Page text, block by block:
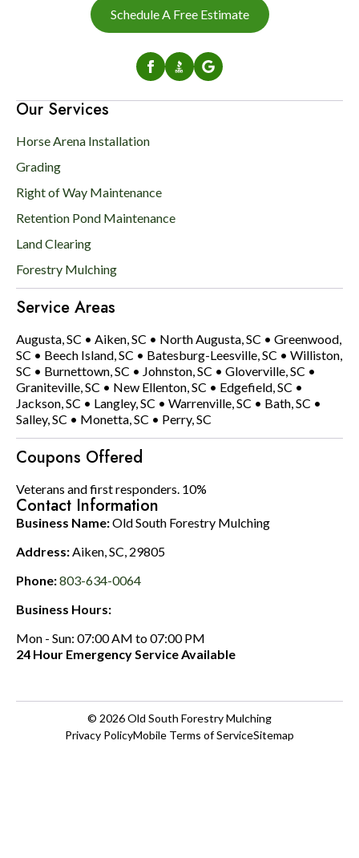
Contact Information
Business Name:Old South Forestry Mulching
Address:Aiken, SC, 29805
Phone:803-634-0064
Business Hours:
Mon - Sun: 07:00 AM to 07:00 PM
24 Hour Emergency Service Available
Our Services
Horse Arena Installation
Grading
Right of Way Maintenance
Retention Pond Maintenance
Land Clearing
Forestry Mulching
Service Areas
Augusta, SC • Aiken, SC • North Augusta, SC • Greenwood,
SC • Beech Island, SC • Batesburg-Leesville, SC • Williston,
SC • Burnettown, SC • Johnston, SC • Gloverville, SC •
Graniteville, SC • New Ellenton, SC • Edgefield, SC •
Jackson, SC • Langley, SC • Warrenville, SC • Bath, SC •
Salley, SC • Monetta, SC • Perry, SC
Coupons Offered
Veterans and first responders. 10%
Schedule A Free Estimate
© 2026Old South Forestry Mulching
Privacy PolicyMobile Terms of ServiceSitemap